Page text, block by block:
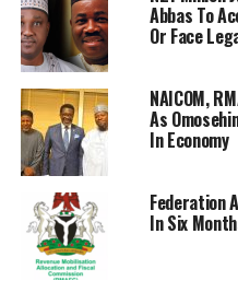
Abbas To
Or Face
NAICOM,
As
In Economy
Federation
In Six